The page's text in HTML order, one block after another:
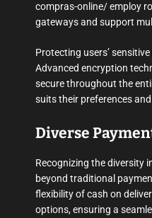
compras-online/ employ
gateways and support
Protecting users’
Advanced encryption
secure throughout the
suits their preferences
Diverse
Recognizing the diversity
beyond traditional
flexibility of cash on
options, ensuring a